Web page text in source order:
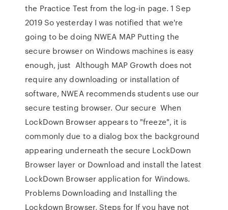
the Practice Test from the log-in page. 1 Sep
2019 So yesterday I was notified that we're
going to be doing NWEA MAP Putting the
secure browser on Windows machines is easy
enough, just Although MAP Growth does not
require any downloading or installation of
software, NWEA recommends students use our
secure testing browser. Our secure When
LockDown Browser appears to "freeze", it is
commonly due to a dialog box the background
appearing underneath the secure LockDown
Browser layer or Download and install the latest
LockDown Browser application for Windows.
Problems Downloading and Installing the
Lockdown Browser, Steps for If you have not